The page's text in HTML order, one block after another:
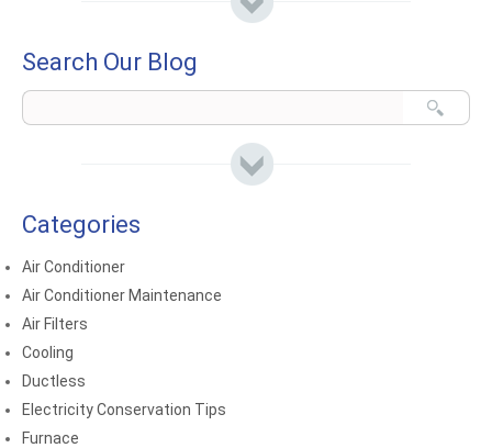
Search Our Blog
Categories
Air Conditioner
Air Conditioner Maintenance
Air Filters
Cooling
Ductless
Electricity Conservation Tips
Furnace